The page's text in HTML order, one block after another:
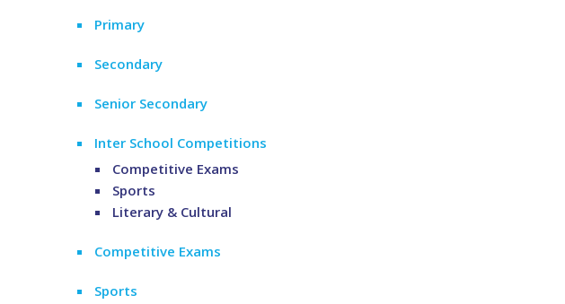
Primary
Secondary
Senior Secondary
Inter School Competitions
Competitive Exams
Sports
Literary & Cultural
Competitive Exams
Sports